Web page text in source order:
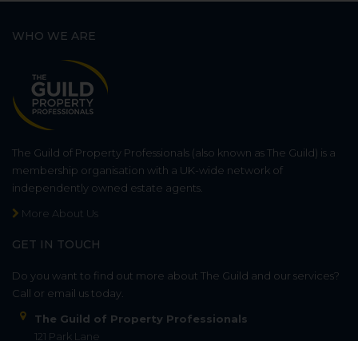
WHO WE ARE
The Guild of Property Professionals (also known as The Guild) is a
membership organisation with a UK-wide network of
independently owned estate agents.
More About Us
GET IN TOUCH
Do you want to find out more about The Guild and our services?
Call or email us today.
The Guild of Property Professionals
121 Park Lane